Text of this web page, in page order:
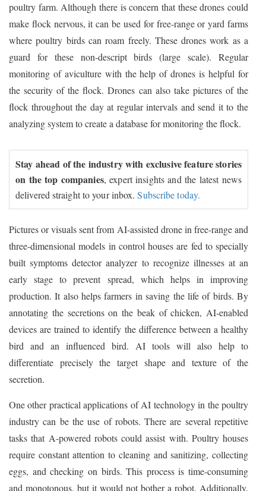
poultry farm. Although there is concern that these drones could
make flock nervous, it can be used for free-range or yard farms
where poultry birds can roam freely. These drones work as a
guard for these non-descript birds (large scale). Regular
monitoring of aviculture with the help of drones is helpful for
the security of the flock. Drones can also take pictures of the
flock throughout the day at regular intervals and send it to the
analyzing system to create a database for monitoring the flock.
Stay ahead of the industry with exclusive feature stories
on the top companies, expert insights and the latest news
delivered straight to your inbox.Subscribe today.
Pictures or visuals sent from AI-assisted drone in free-range and
three-dimensional models in control houses are fed to specially
built symptoms detector analyzer to recognize illnesses at an
early stage to prevent spread, which helps in improving
production. It also helps farmers in saving the life of birds. By
annotating the secretions on the beak of chicken, AI-enabled
devices are trained to identify the difference between a healthy
bird and an influenced bird. AI tools will also help to
differentiate precisely the target shape and texture of the
secretion.
One other practical applications of AI technology in the poultry
industry can be the use of robots. There are several repetitive
tasks that A-powered robots could assist with. Poultry houses
require constant attention to cleaning and sanitizing, collecting
eggs, and checking on birds. This process is time-consuming
and monotonous, but it would not bother a robot. Additionally,